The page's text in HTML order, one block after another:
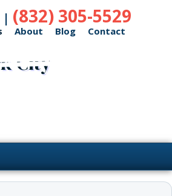
| (832) 305-5529
About Blog Contact
City